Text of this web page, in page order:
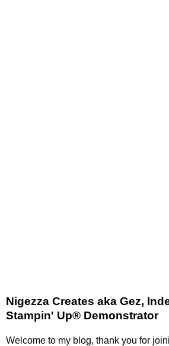
Nigezza Creates aka Gez,
Stampin' Up® Demonstrator
Welcome to my blog, thank you for